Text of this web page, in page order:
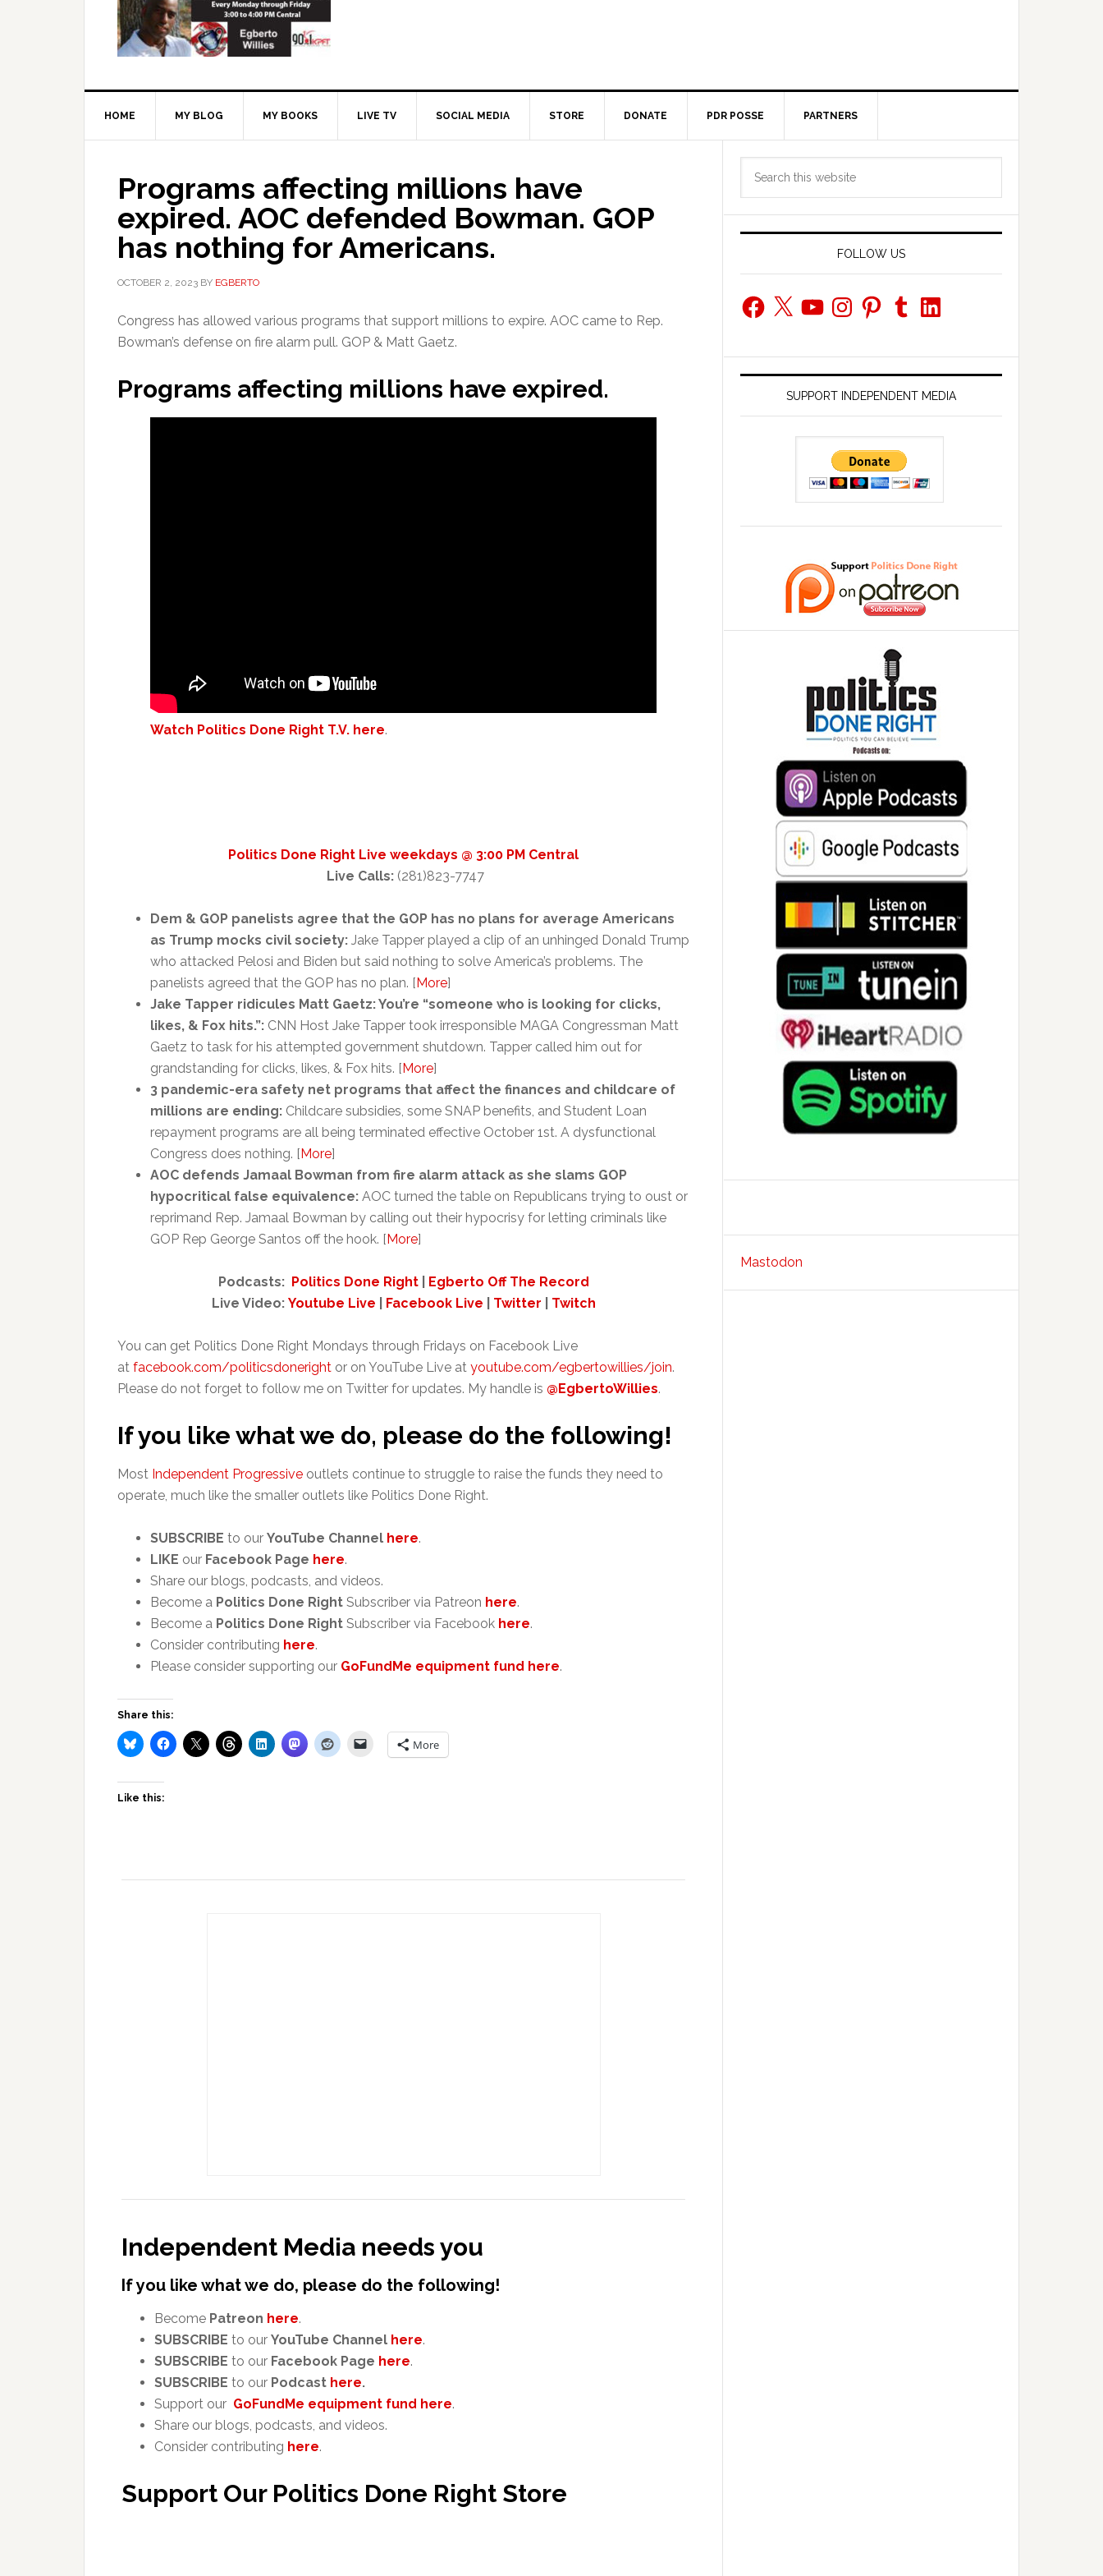
HOME MY BLOG MY BOOKS LIVE TV SOCIAL MEDIA STORE DONATE PDR POSSE PARTNERS
Programs affecting millions have
expired. AOC defended Bowman. GOP
has nothing for Americans.
OCTOBER 2, 2023 BY EGBERTO
Congress has allowed various programs that support millions to expire. AOC came to Rep.
Bowman’s defense on fire alarm pull. GOP & Matt Gaetz.
Programs affecting millions have expired.
Watch Politics Done Right T.V. here.
Politics Done Right Live weekdays @ 3:00 PM Central
Live Calls: (281)823-7747
Dem & GOP panelists agree that the GOP has no plans for average Americans
as Trump mocks civil society: Jake Tapper played a clip of an unhinged Donald Trump
who attacked Pelosi and Biden but said nothing to solve America’s problems. The
panelists agreed that the GOP has no plan. [More]
Jake Tapper ridicules Matt Gaetz: You’re “someone who is looking for clicks,
likes, & Fox hits.”: CNN Host Jake Tapper took irresponsible MAGA Congressman Matt
Gaetz to task for his attempted government shutdown. Tapper called him out for
grandstanding for clicks, likes, & Fox hits. [More]
3 pandemic-era safety net programs that affect the finances and childcare of
millions are ending: Childcare subsidies, some SNAP benefits, and Student Loan
repayment programs are all being terminated effective October 1st. A dysfunctional
Congress does nothing. [More]
AOC defends Jamaal Bowman from fire alarm attack as she slams GOP
hypocritical false equivalence: AOC turned the table on Republicans trying to oust or
reprimand Rep. Jamaal Bowman by calling out their hypocrisy for letting criminals like
GOP Rep George Santos off the hook. [More]
Podcasts: Politics Done Right|
Egberto Off The Record
Live Video: Youtube Live Facebook Live Twitter Twitch
You can get Politics Done Right Mondays through Fridays on Facebook Live
at facebook.com/politicsdoneright or on YouTube Live at youtube.com/egbertowillies/join.
Please do not forget to follow me on Twitter for updates. My handle is @EgbertoWillies.
If you like what we do, please do the following!
Most Independent Progressive outlets continue to struggle to raise the funds they need to
operate, much like the smaller outlets like Politics Done Right.
SUBSCRIBE to our YouTube Channel here.
LIKE our Facebook Page here.
Share our blogs, podcasts, and videos.
Become a Politics Done Right Subscriber via Patreon here.
Become a Politics Done Right Subscriber via Facebook here.
Consider contributing here.
Please consider supporting our GoFundMe equipment fund here.
Share this:
More
Like this:
Independent Media needs you
If you like what we do, please do the following!
Become Patreon here.
SUBSCRIBE to our YouTube Channel here.
SUBSCRIBE to our Facebook Page here.
SUBSCRIBE to our Podcast here.
Support our GoFundMe equipment fund here.
Share our blogs, podcasts, and videos.
Consider contributing here.
Support Our Politics Done Right Store
Primary
Sidebar
FOLLOW US
Facebook
X YouTubeInstagramPinterestTumblrLinkedIn
SUPPORT INDEPENDENT MEDIA
Mastodon